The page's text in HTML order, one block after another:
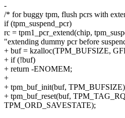
-
/* for buggy tpm, flush pcrs with
if (tpm_suspend_pcr)
rc = tpm1_pcr_extend(chip,
"extending dummy pcr before
+ buf = kzalloc(TPM_BUFSIZE,
+ if (!buf)
+ return -ENOMEM;
+
+ tpm_buf_init(buf,
+ tpm_buf_reset(buf,
TPM_ORD_SAVESTATE);